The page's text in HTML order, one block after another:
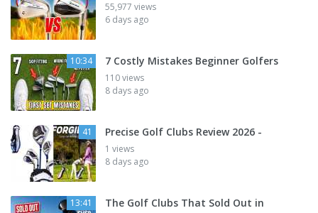
55,977 views
6 days ago
10:34 7 Costly Mistakes Beginner Golfers
110 views
8 days ago
41 Precise Golf Clubs Review 2026 -
1 views
8 days ago
13:41 The Golf Clubs That Sold Out in